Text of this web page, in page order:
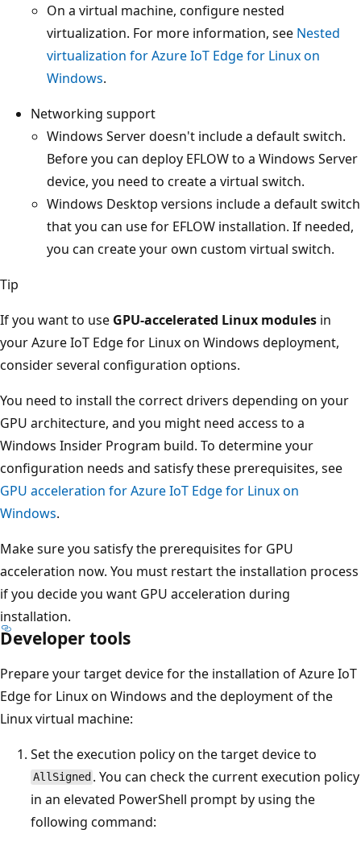
On a virtual machine, configure nested
virtualization. For more information, see Nested
virtualization for Azure IoT Edge for Linux on
Windows.
Networking support
Windows Server doesn't include a default switch.
Before you can deploy EFLOW to a Windows Server
device, you need to create a virtual switch.
Windows Desktop versions include a default switch
that you can use for EFLOW installation. If needed,
you can create your own custom virtual switch.
Tip
If you want to use GPU-accelerated Linux modules in
your Azure IoT Edge for Linux on Windows deployment,
consider several configuration options.
You need to install the correct drivers depending on your
GPU architecture, and you might need access to a
Windows Insider Program build. To determine your
configuration needs and satisfy these prerequisites, see
GPU acceleration for Azure IoT Edge for Linux on
Windows.
Make sure you satisfy the prerequisites for GPU
acceleration now. You must restart the installation process
if you decide you want GPU acceleration during
installation.
Developer tools
Prepare your target device for the installation of Azure IoT
Edge for Linux on Windows and the deployment of the
Linux virtual machine:
Set the execution policy on the target device to
AllSigned . You can check the current execution policy
in an elevated PowerShell prompt by using the
following command: